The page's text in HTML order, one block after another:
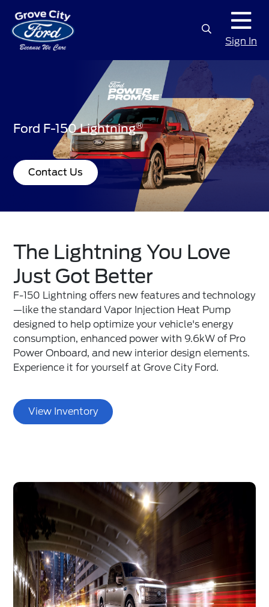
Sign In
Ford F-150 Lightning®
Contact Us
The Lightning You Love
Just Got Better
F-150 Lightning offers new features and technology
—like the standard Vapor Injection Heat Pump
designed to help optimize your vehicle's energy
consumption, enhanced power with 9.6kW of Pro
Power Onboard, and new interior design elements.
Experience it for yourself at Grove City Ford.
View Inventory